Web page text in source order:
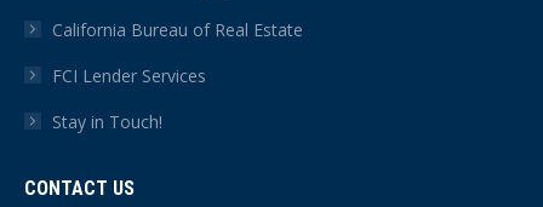
California Bureau of Real Estate
FCI Lender Services
Stay in Touch!
CONTACT US